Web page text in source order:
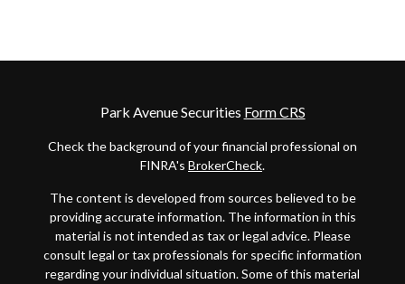
Park Avenue Securities Form CRS
Check the background of your financial professional on
FINRA's BrokerCheck.
The content is developed from sources believed to be
providing accurate information. The information in this
material is not intended as tax or legal advice. Please
consult legal or tax professionals for specific information
regarding your individual situation. Some of this material